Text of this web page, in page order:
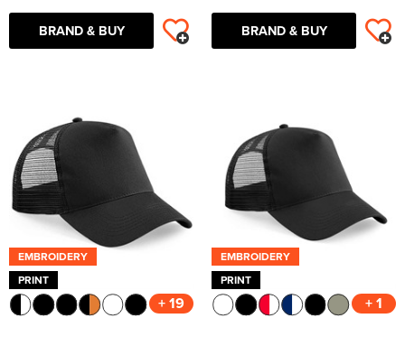
BRAND & BUY BRAND & BUY
EMBROIDERY
PRINT
+ 19
EMBROIDERY
PRINT
+ 1